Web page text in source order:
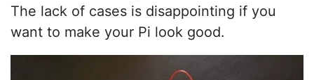
The lack of cases is disappointing if you
want to make your Pi look good.